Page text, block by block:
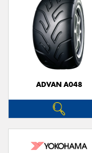
ADVAN A048